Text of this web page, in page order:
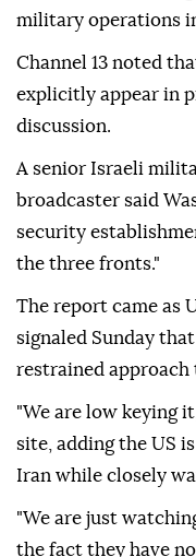
military operations
Channel 13 noted
explicitly appear in
discussion.
A senior Israeli
broadcaster said
security
the three fronts."
The report came as
signaled Sunday
restrained
"We are low keying
site, adding the US
Iran while closely
"We are just
the fact they have